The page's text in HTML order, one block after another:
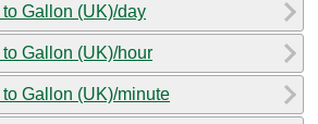
Gallon (UK)/day
Gallon (UK)/hour
Gallon (UK)/minute